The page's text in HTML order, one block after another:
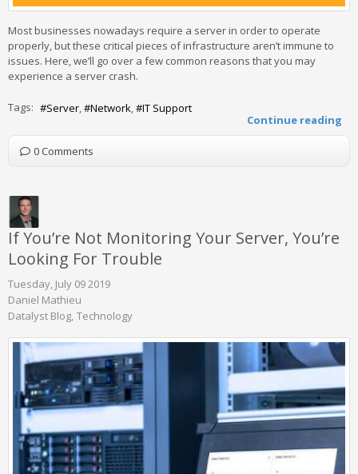
Most businesses nowadays require a server in order to operate
properly, but these critical pieces of infrastructure aren’t immune to
issues. Here, we’ll go over a few common reasons that you may
experience a server crash.
Continue reading
Tags: Server Network IT Support
0 Comments
If You’re Not Monitoring Your Server, You’re
Looking For Trouble
Tuesday, July 09 2019
Daniel Mathieu
Datalyst Blog Technology